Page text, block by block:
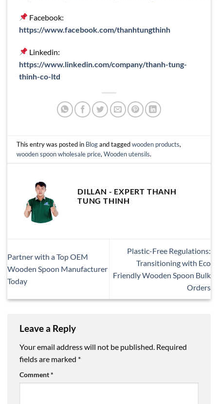
Facebook:
https://www.facebook.com/thanhtungthinh
Linkedin:
https://www.linkedin.com/company/thanh-tung-
thinh-co-ltd
This entry was posted in Blogand taggedwooden products,
wooden spoon wholesale price,Wooden utensils.
DILLAN - EXPERT THANH
TUNG THINH
Partner with a Top OEM
Wooden Spoon Manufacturer
Today
Plastic-Free Regulations:
Transitioning with Eco
Friendly Wooden Spoon Bulk
Orders
Leave a Reply
Your email address will not be published. Required
fields are marked *
Comment*